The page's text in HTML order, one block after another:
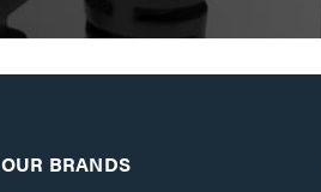
OUR BRANDS